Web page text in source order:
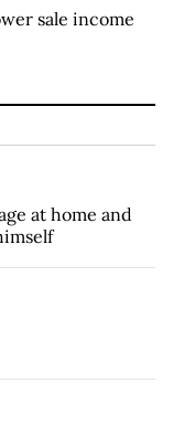
sale income
at home and